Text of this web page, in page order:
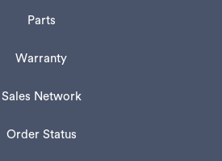
Parts
Warranty
Sales Network
Order Status